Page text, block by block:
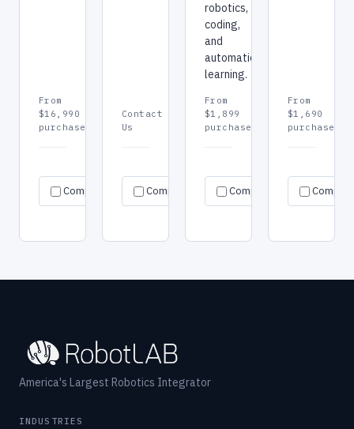
From
$16,990
purchase
Compare
→
Request
Contact
Us
Compare
→
Request
robotics,
coding,
and
automation
learning.
From
$1,899
purchase
Compare
→
From
$1,690
purchase
America's Largest Robotics Integrator
INDUSTRIES